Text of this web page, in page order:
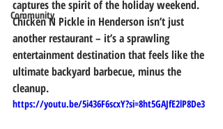
Community
captures the spirit of the holiday weekend.
Chicken N Pickle in Henderson isn’t just
another restaurant – it’s a sprawling
entertainment destination that feels like the
ultimate backyard barbecue, minus the
cleanup.
https://youtu.be/5i436F6scxY?si=8ht5GAJfE2lP8De3